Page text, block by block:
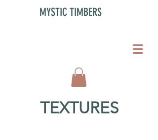
MYSTIC TIMBERS
TEXTURES